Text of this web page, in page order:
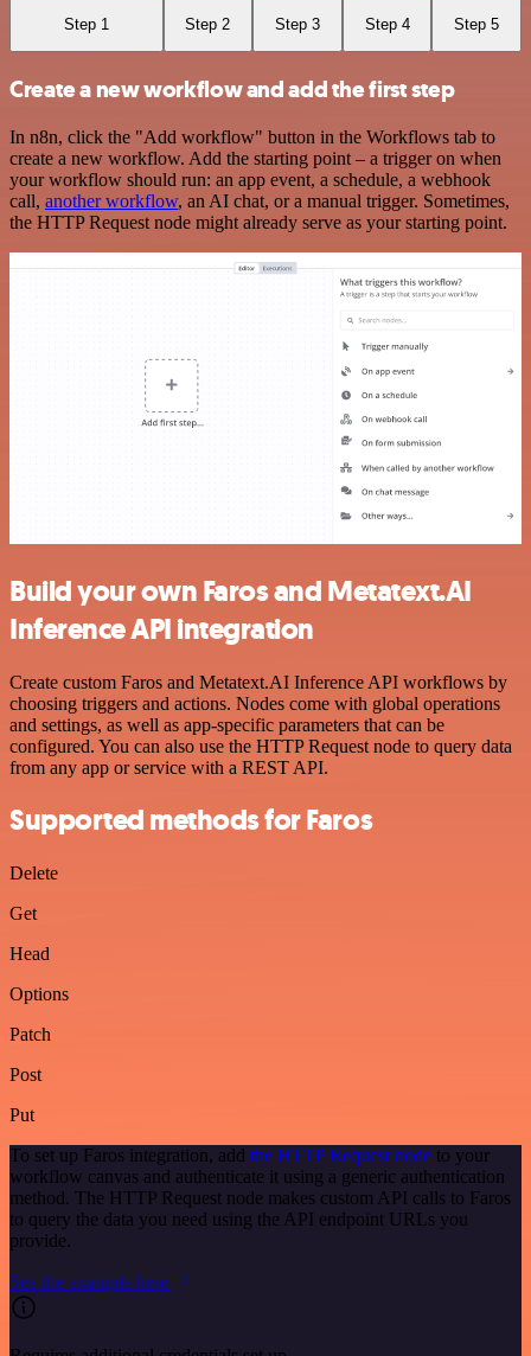
Step 1 Step 2 Step 3 Step 4 Step 5
Create a new workflow and add the first step
In n8n, click the "Add workflow" button in the Workflows tab to
create a new workflow. Add the starting point – a trigger on when
your workflow should run: an app event, a schedule, a webhook
call, another workflow, an AI chat, or a manual trigger. Sometimes,
the HTTP Request node might already serve as your starting point.
Build your own Faros and Metatext.AI
Inference API integration
Create custom Faros and Metatext.AI Inference API workflows by
choosing triggers and actions. Nodes come with global operations
and settings, as well as app-specific parameters that can be
configured. You can also use the HTTP Request node to query data
from any app or service with a REST API.
Supported methods for Faros
Delete
Get
Head
Options
Patch
Post
Put
To set up Faros integration, add the HTTP Request node to your
workflow canvas and authenticate it using a generic authentication
method. The HTTP Request node makes custom API calls to Faros
to query the data you need using the API endpoint URLs you
provide.
See the example here